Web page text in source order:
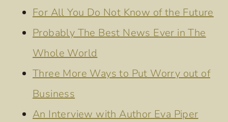
For All You Do Not Know of the Future
Probably The Best News Ever in The
Whole World
Three More Ways to Put Worry out of
Business
An Interview with Author Eva Piper